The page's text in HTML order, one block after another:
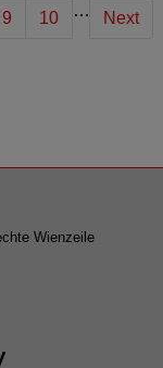
9 10 … Next
Wienzeile